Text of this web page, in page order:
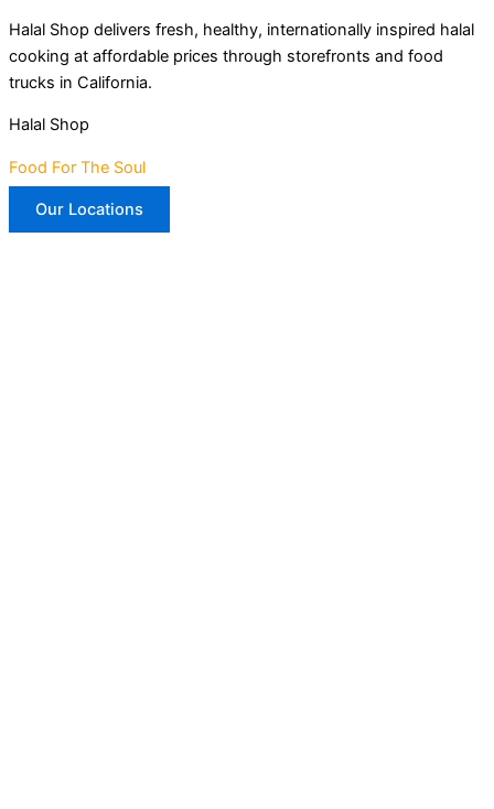
Halal Shop delivers fresh, healthy, internationally inspired halal
cooking at affordable prices through storefronts and food
trucks in California.
Halal Shop
Food For The Soul
Our Locations